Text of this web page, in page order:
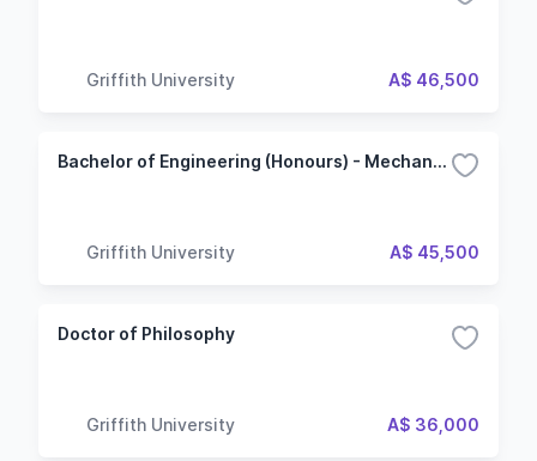
Griffith University A$ 46,500
Bachelor of Engineering (Honours) - Mechanical Engineering
Griffith University A$ 45,500
Doctor of Philosophy
Griffith University A$ 36,000